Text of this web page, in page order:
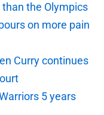
the Olympics
on more pain
Curry continues
5 years